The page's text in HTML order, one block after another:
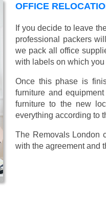
OFFICE
If you decide to leave
professional packers
we pack all office
with labels on which
Once this phase is
furniture and
furniture to the new
everything according to
The Removals London
with the agreement and